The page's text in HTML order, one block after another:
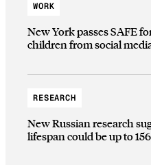
WORK
New York passes SAFE
children from social
RESEARCH
New Russian research
lifespan could be up to